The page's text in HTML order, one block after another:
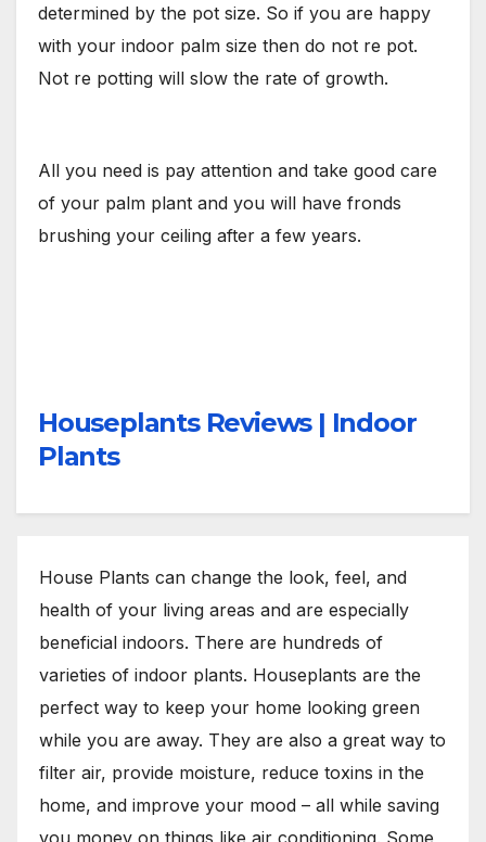
determined by the pot size. So if you are happy
with your indoor palm size then do not re pot.
Not re potting will slow the rate of growth.
All you need is pay attention and take good care
of your palm plant and you will have fronds
brushing your ceiling after a few years.
Houseplants Reviews | Indoor
Plants
House Plants can change the look, feel, and
health of your living areas and are especially
beneficial indoors. There are hundreds of
varieties of indoor plants. Houseplants are the
perfect way to keep your home looking green
while you are away. They are also a great way to
filter air, provide moisture, reduce toxins in the
home, and improve your mood – all while saving